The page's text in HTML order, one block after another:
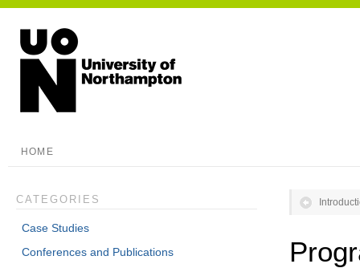
HOME
CATEGORIES
Case Studies
Conferences and Publications